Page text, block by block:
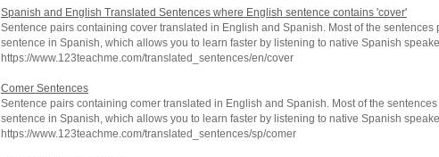
Spanish and English Translated Sentences where English sentence contains 'cover'
Sentence pairs containing cover translated in English and Spanish. Most of the sentences
sentence in Spanish, which allows you to learn faster by listening to native Spanish
https://www.123teachme.com/translated_sentences/en/cover
Comer Sentences
Sentence pairs containing comer translated in English and Spanish. Most of the
sentence in Spanish, which allows you to learn faster by listening to native Spanish
https://www.123teachme.com/translated_sentences/sp/comer